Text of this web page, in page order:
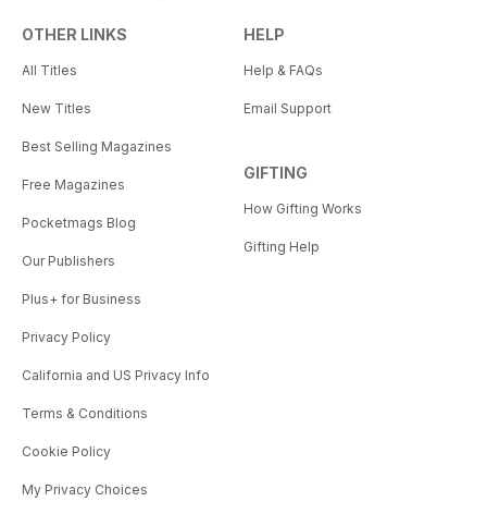
OTHER LINKS
All Titles
New Titles
Best Selling Magazines
Free Magazines
Pocketmags Blog
Our Publishers
Plus+ for Business
Privacy Policy
California and US Privacy Info
Terms & Conditions
Cookie Policy
My Privacy Choices
HELP
Help & FAQs
Email Support
GIFTING
How Gifting Works
Gifting Help